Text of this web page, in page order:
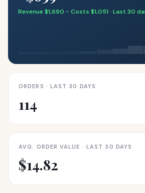
Revenue $1,690 − Costs $1,051 · Last 30
ORDERS · LAST 30 DAYS
114
AVG. ORDER VALUE · LAST 30 DAYS
$14.82